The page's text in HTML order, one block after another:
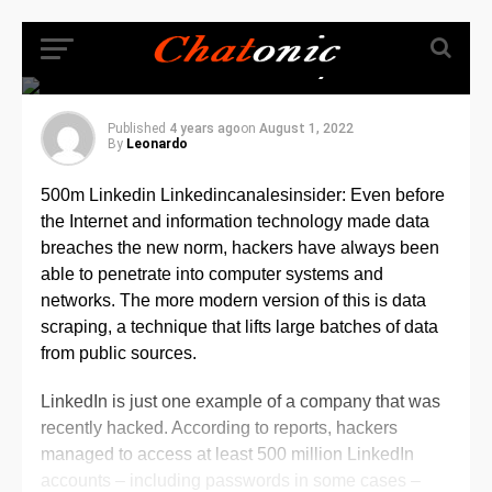
site(500m Linkedin
Linkedincanalesinsider)
Published 4 years agoon August 1, 2022
By Leonardo
500m Linkedin Linkedincanalesinsider: Even before
the Internet and information technology made data
breaches the new norm, hackers have always been
able to penetrate into computer systems and
networks. The more modern version of this is data
scraping, a technique that lifts large batches of data
from public sources.
LinkedIn is just one example of a company that was
recently hacked. According to reports, hackers
managed to access at least 500 million LinkedIn